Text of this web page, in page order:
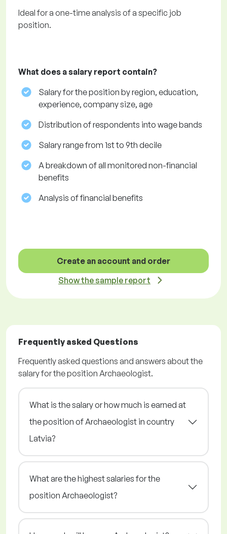
Ideal for a one-time analysis of a specific job
position.
What does a salary report contain?
Salary for the position by region, education,
experience, company size, age
Distribution of respondents into wage bands
Salary range from 1st to 9th decile
A breakdown of all monitored non-financial
benefits
Analysis of financial benefits
Create an account and order
Show the sample report
Frequently asked Questions
Frequently asked questions and answers about the
salary for the position Archaeologist.
What is the salary or how much is earned at
the position of Archaeologist in country
Latvia?
What are the highest salaries for the
position Archaeologist?